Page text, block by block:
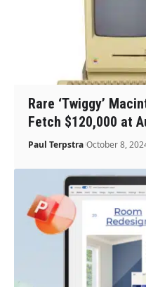
Rare ‘Twiggy’
Fetch $120,000 at
Paul Terpstra October 8,